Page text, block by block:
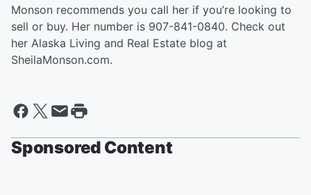
Monson recommends you call her if you’re looking to
sell or buy. Her number is 907-841-0840. Check out
her Alaska Living and Real Estate blog at
SheilaMonson.com.
Sponsored Content